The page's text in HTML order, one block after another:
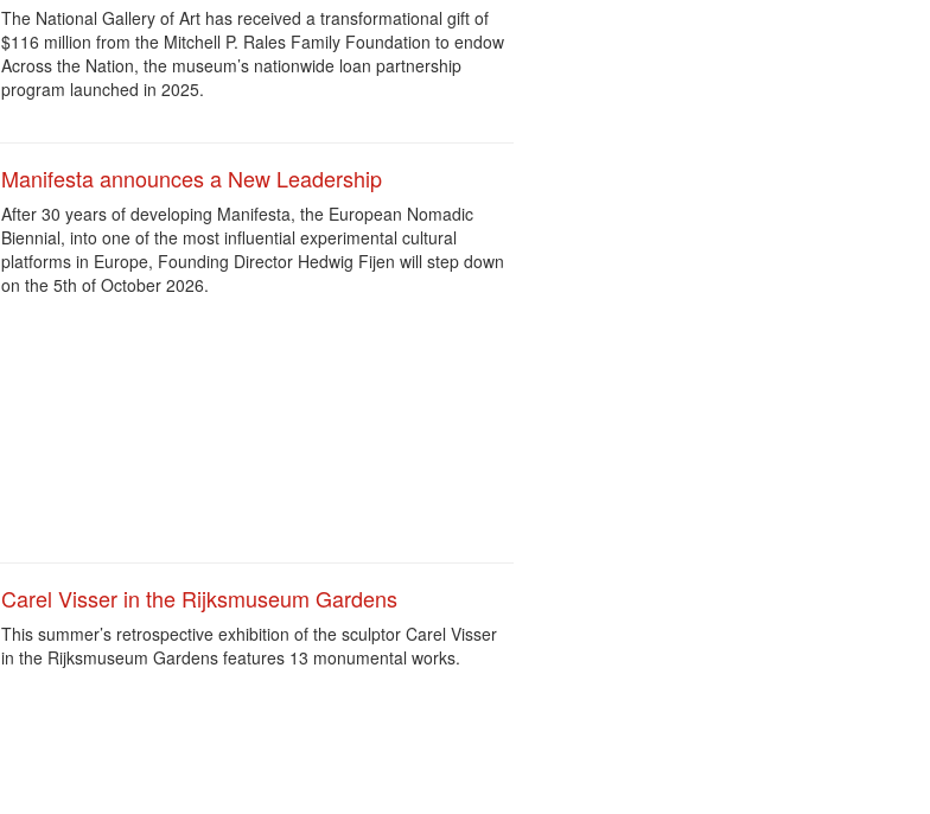
The National Gallery of Art has received a transformational gift of
$116 million from the Mitchell P. Rales Family Foundation to endow
Across the Nation, the museum’s nationwide loan partnership
program launched in 2025.
Manifesta announces a New Leadership
After 30 years of developing Manifesta, the European Nomadic
Biennial, into one of the most influential experimental cultural
platforms in Europe, Founding Director Hedwig Fijen will step down
on the 5th of October 2026.
Carel Visser in the Rijksmuseum Gardens
This summer’s retrospective exhibition of the sculptor Carel Visser
in the Rijksmuseum Gardens features 13 monumental works.